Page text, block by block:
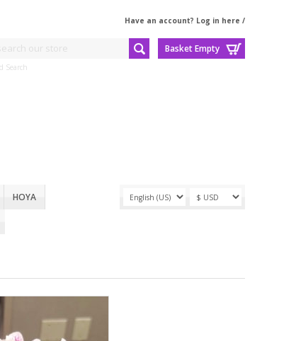
Have an account? Log in here /
Basket Empty
Search
HOYA